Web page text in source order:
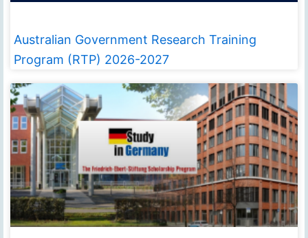
Australian Government Research Training
Program (RTP) 2026-2027